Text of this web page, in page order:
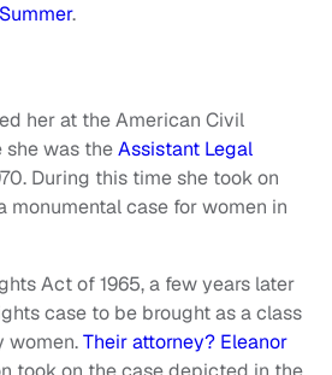
.
her at the American Civil
she was theAssistant Legal
During this time she took on
monumental case for women in
Act of 1965, a few years later
case to be brought as a class
women.Their attorney? Eleanor